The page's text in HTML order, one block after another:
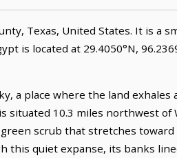
Texas, United States. It is a
is located at 29.4050°N,
a place where the land
situated 10.3 miles northwest
scrub that stretches
this quiet expanse, its banks